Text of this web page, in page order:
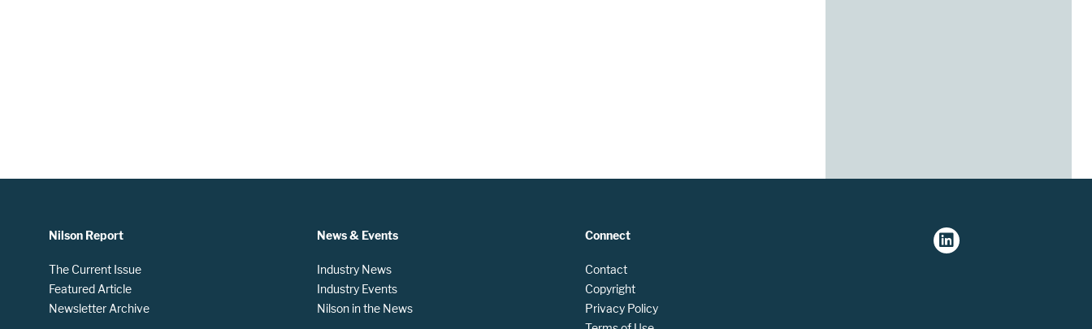
Nilson Report
The Current Issue
Featured Article
Newsletter Archive
News & Events
Industry News
Industry Events
Nilson in the News
Connect
Contact
Copyright
Privacy Policy